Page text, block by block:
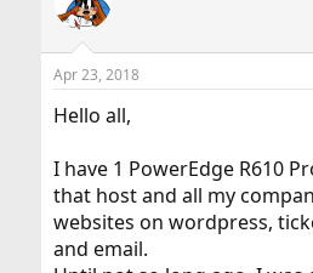
a
d
t
a
e
r
t
Apr 23, 2018
Hello all,
I have 1 PowerEdge R610
that host and all my
websites on wordpress,
and email.